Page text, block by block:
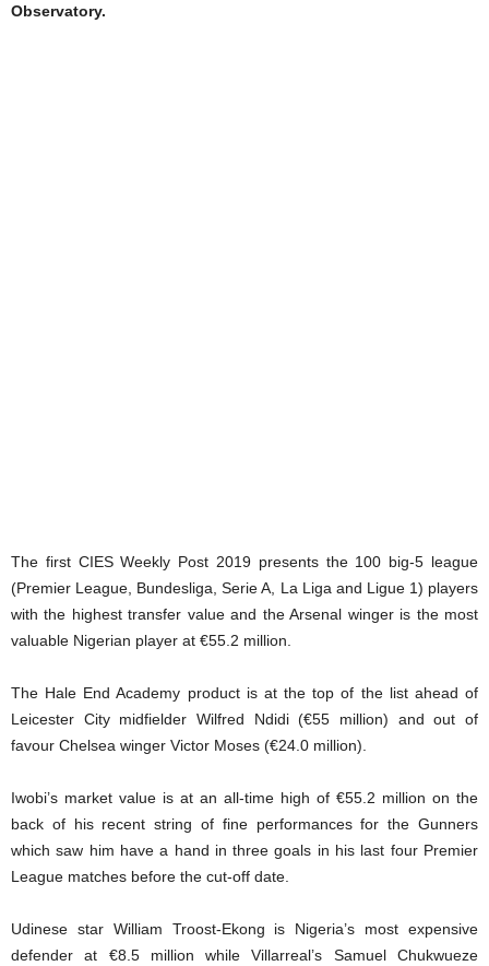
Observatory.
The first CIES Weekly Post 2019 presents the 100 big-5 league
(Premier League, Bundesliga, Serie A, La Liga and Ligue 1) players
with the highest transfer value and the Arsenal winger is the most
valuable Nigerian player at €55.2 million.
The Hale End Academy product is at the top of the list ahead of
Leicester City midfielder Wilfred Ndidi (€55 million) and out of
favour Chelsea winger Victor Moses (€24.0 million).
Iwobi’s market value is at an all-time high of €55.2 million on the
back of his recent string of fine performances for the Gunners
which saw him have a hand in three goals in his last four Premier
League matches before the cut-off date.
Udinese star William Troost-Ekong is Nigeria’s most expensive
defender at €8.5 million while Villarreal’s Samuel Chukwueze